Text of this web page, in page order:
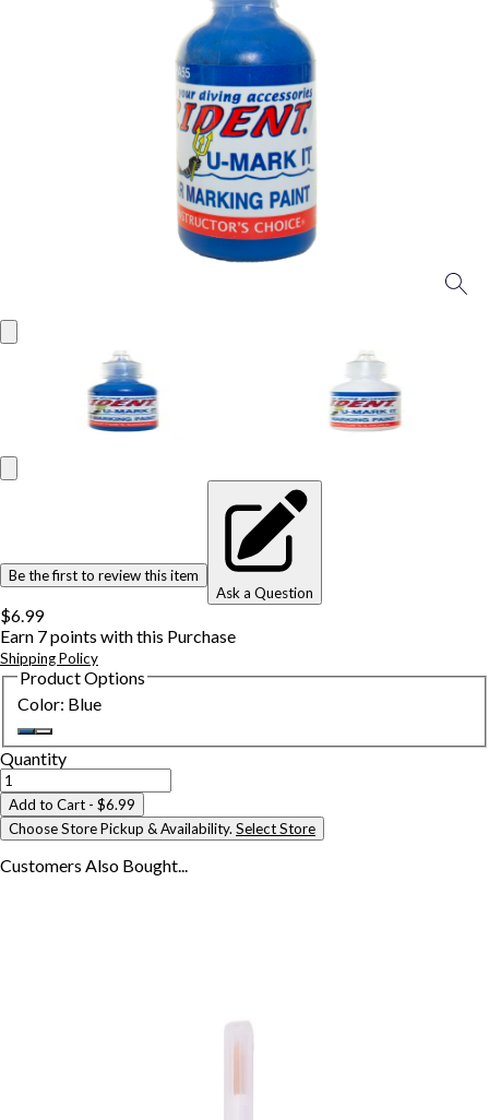
Be the first to review this item
Ask a Question
$6.99
Earn 7points with this Purchase
Shipping Policy
Product Options
Color: Blue
Quantity
Add to Cart - $6.99
Choose Store Pickup & Availability. Select Store
Customers Also Bought...